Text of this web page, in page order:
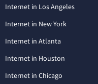
Internet in Los Angeles
Internet in New York
Internet in Atlanta
Internet in Houston
Internet in Chicago